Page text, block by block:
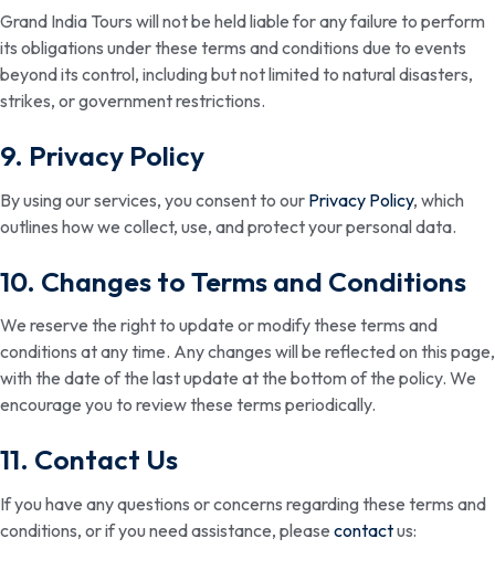
Grand India Tours will not be held liable for any failure to perform
its obligations under these terms and conditions due to events
beyond its control, including but not limited to natural disasters,
strikes, or government restrictions.
9. Privacy Policy
By using our services, you consent to our Privacy Policy, which
outlines how we collect, use, and protect your personal data.
10. Changes to Terms and Conditions
We reserve the right to update or modify these terms and
conditions at any time. Any changes will be reflected on this page,
with the date of the last update at the bottom of the policy. We
encourage you to review these terms periodically.
11. Contact Us
If you have any questions or concerns regarding these terms and
conditions, or if you need assistance, please contactus: